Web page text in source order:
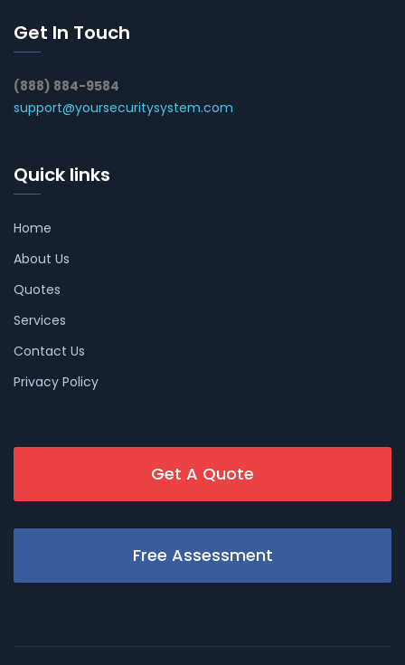
Get In Touch
(888) 884-9584
support@yoursecuritysystem.com
Quick links
Home
About Us
Quotes
Services
Contact Us
Privacy Policy
Get A Quote
Free Assessment